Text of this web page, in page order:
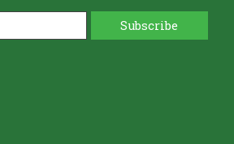
Subscribe